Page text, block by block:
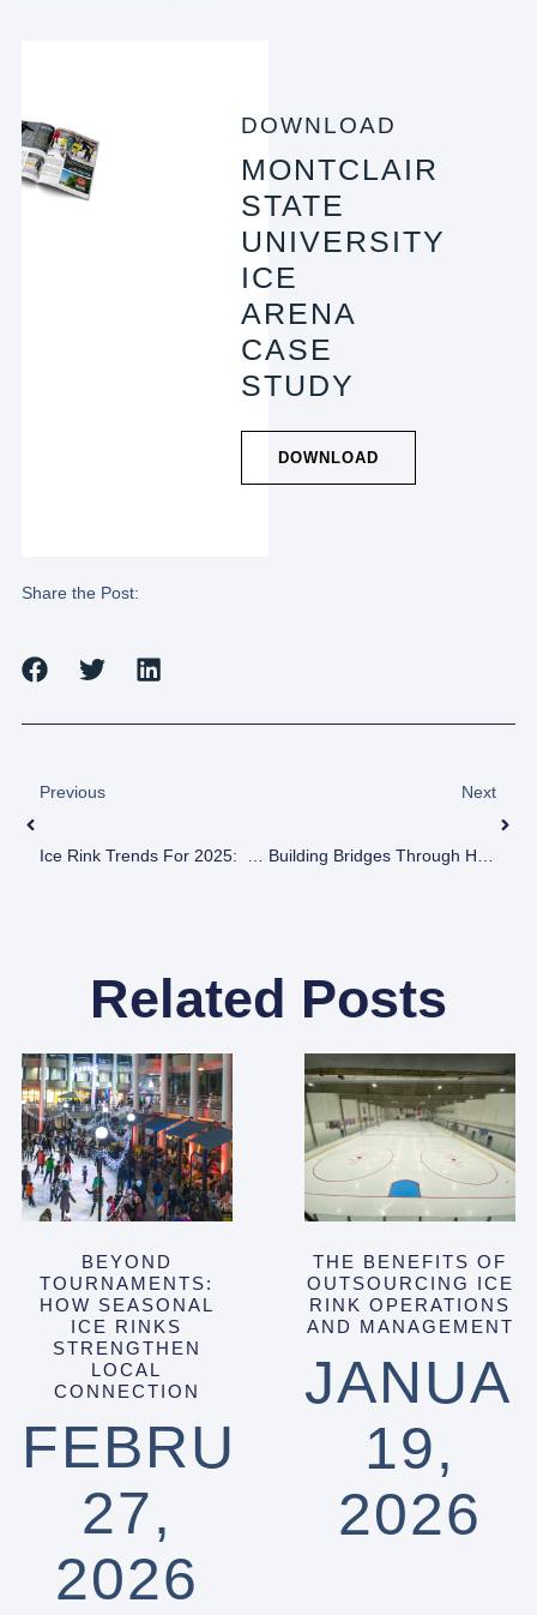
DOWNLOAD
MONTCLAIR
STATE
UNIVERSITY
ICE
ARENA
CASE
STUDY
DOWNLOAD
Share the Post:
Previous Next
Related Posts
BEYOND
TOURNAMENTS:
HOW SEASONAL
ICE RINKS
STRENGTHEN
LOCAL
CONNECTION
FEBRUARY
27,
2026
THE BENEFITS OF
OUTSOURCING ICE
RINK OPERATIONS
AND MANAGEMENT
19,
2026